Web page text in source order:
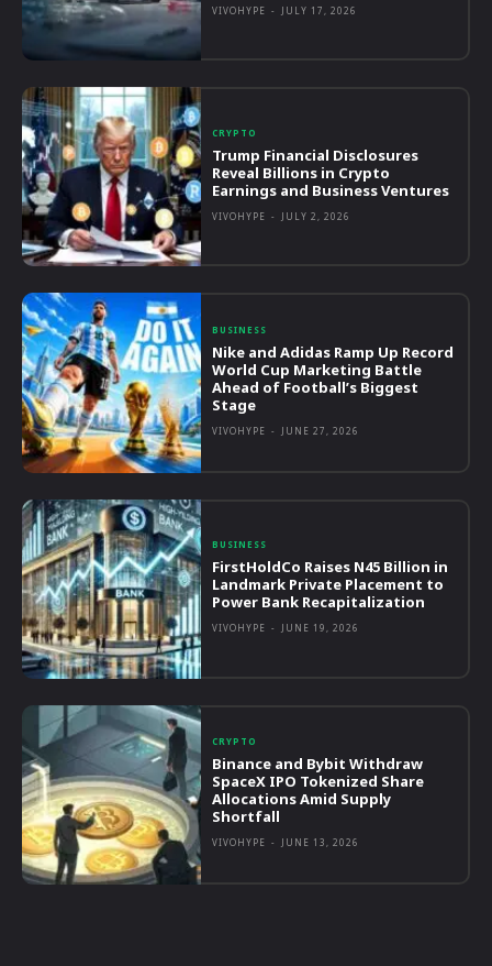
VIVOHYPE - JULY 17, 2026
CRYPTO
Trump Financial Disclosures
Reveal Billions in Crypto
Earnings and Business Ventures
VIVOHYPE - JULY 2, 2026
BUSINESS
Nike and Adidas Ramp Up Record
World Cup Marketing Battle
Ahead of Football’s Biggest
Stage
VIVOHYPE - JUNE 27, 2026
BUSINESS
FirstHoldCo Raises N45 Billion in
Landmark Private Placement to
Power Bank Recapitalization
VIVOHYPE - JUNE 19, 2026
CRYPTO
Binance and Bybit Withdraw
SpaceX IPO Tokenized Share
Allocations Amid Supply
Shortfall
VIVOHYPE - JUNE 13, 2026